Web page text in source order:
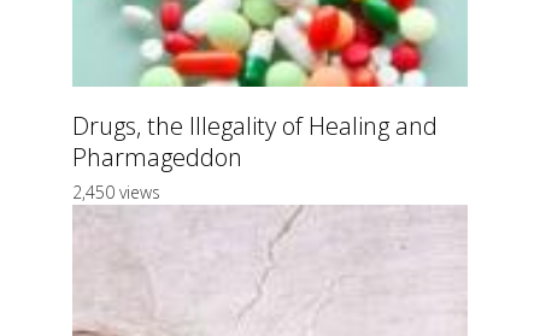
Drugs, the Illegality of Healing and
Pharmageddon
2,450 views